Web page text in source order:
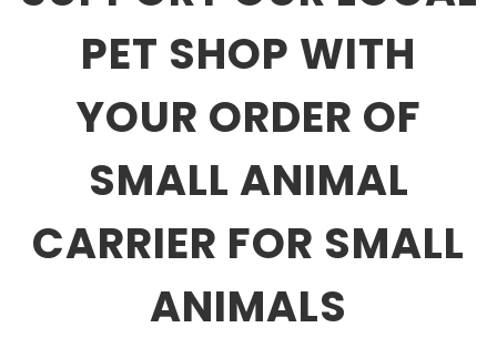
PET SHOP WITH
YOUR ORDER OF
SMALL ANIMAL
CARRIER FOR SMALL
ANIMALS